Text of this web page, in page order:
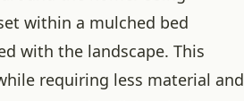
within a mulched bed
with the landscape. This
requiring less material and